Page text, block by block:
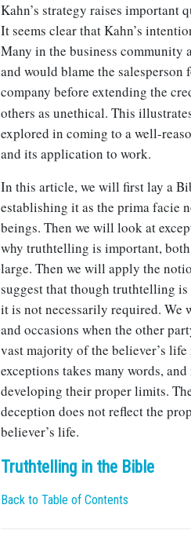
Kahn’s strategy raises important
It seems clear that Kahn’s
Many in the business community
and would blame the
company before extending the
others as unethical. This
explored in coming to a well-
and its application to work.
In this article, we will first lay a
establishing it as the prima facie
beings. Then we will look at
why truthtelling is important,
large. Then we will apply the
suggest that though truthtelling
it is not necessarily required.
and occasions when the other
vast majority of the believer’s
exceptions takes many words,
developing their proper limits.
deception does not reflect the
believer’s life.
Truthtelling in the Bible
Back to Table of Contents